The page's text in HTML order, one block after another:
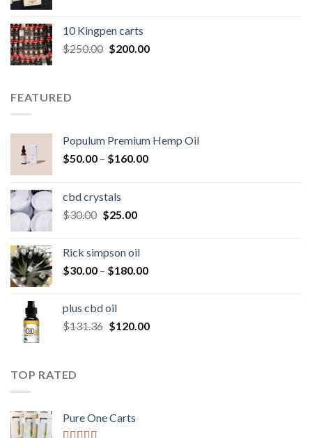
$25.00.$20.00.
10 Kingpen carts
$250.00 Original
$200.00Current
FEATURED
Populum Premium Hemp Oil
$50.00 – $160.00Price
cbd crystals
$30.00 Original
$30.00.
$25.00Current
$25.00.
Rick simpson oil
$30.00 – $180.00Price
$180.00
plus cbd oil
$131.36 Original
$120.00Current
TOP RATED
Pure One Carts